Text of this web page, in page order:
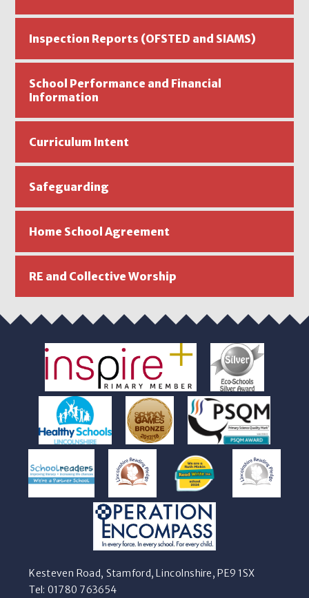
Inspection Reports (OFSTED and SIAMS)
School Performance and Financial
Information
Curriculum Intent
Safeguarding
Home School Agreement
RE and Collective Worship
Kesteven Road, Stamford, Lincolnshire, PE9 1SX
Tel: 01780 763654